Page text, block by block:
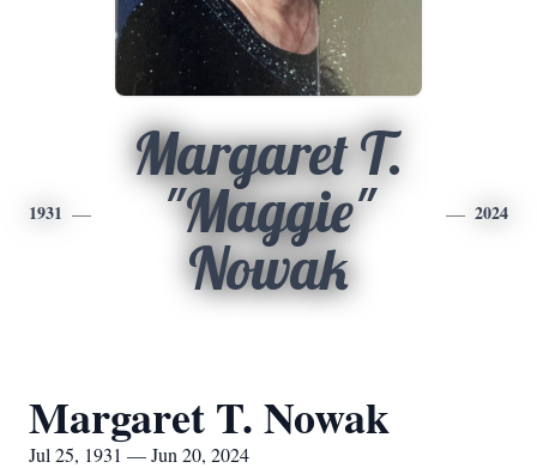
1931
Margaret T.
"Maggie"
Nowak
2024
Margaret T. Nowak
Jul 25, 1931 — Jun 20, 2024